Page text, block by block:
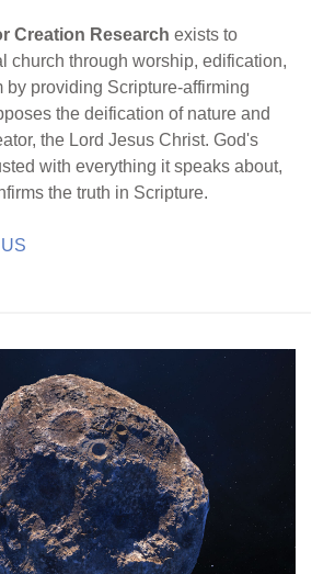
Creation Research exists to
church through worship, edification,
by providing Scripture-affirming
the deification of nature and
the Lord Jesus Christ. God's
with everything it speaks about,
the truth in Scripture.